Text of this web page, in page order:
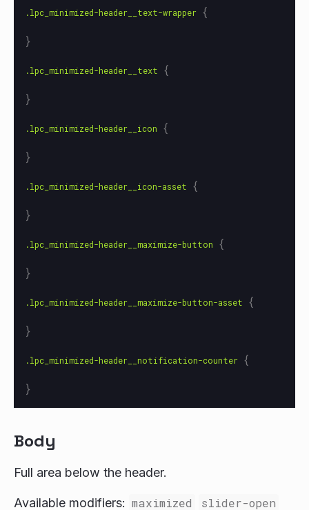
.lpc_minimized-header__text-wrapper {
}
.lpc_minimized-header__text
{
}
.lpc_minimized-header__icon
{
}
.lpc_minimized-header__icon-asset
{
}
.lpc_minimized-header__maximize-button
{
}
.lpc_minimized-header__maximize-button-asset
{
}
.lpc_minimized-header__notification-counter {
}
Body
Full area below the header.
Available modifiers: maximized slider-open